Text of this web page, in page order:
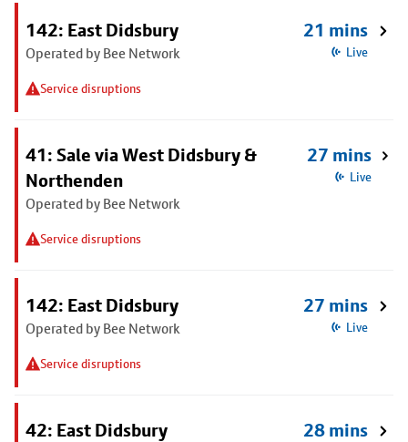
142: East Didsbury
Operated by Bee Network
Service disruptions
21 mins
Live
41: Sale via West Didsbury &
Northenden
Operated by Bee Network
Service disruptions
27 mins
Live
142: East Didsbury
Operated by Bee Network
Service disruptions
27 mins
Live
42: East Didsbury 28 mins